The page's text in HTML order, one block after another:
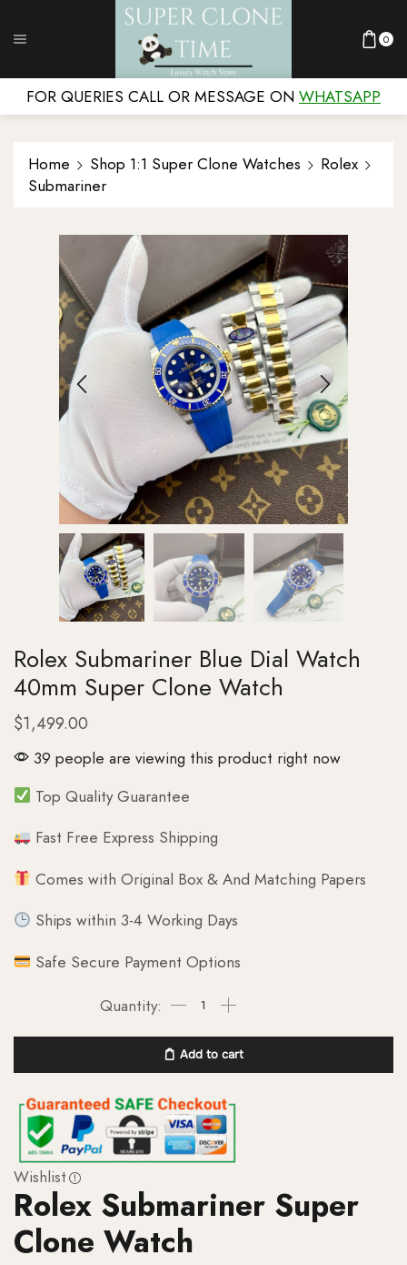
0
FOR QUERIES CALL OR MESSAGE ON WHATSAPP
Home Shop 1:1 Super Clone Watches
Rolex
Submariner
Rolex Submariner Blue Dial Watch
40mm Super Clone Watch
$1,499.00
39 people are viewing this product right now
Top Quality Guarantee
Fast Free Express Shipping
Comes with Original Box & And Matching Papers
Ships within 3-4 Working Days
Safe Secure Payment Options
Add to cart
Wishlist
Rolex Submariner Super
Clone Watch